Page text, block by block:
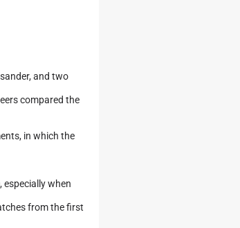
and two
compared the
in which the
especially when
from the first